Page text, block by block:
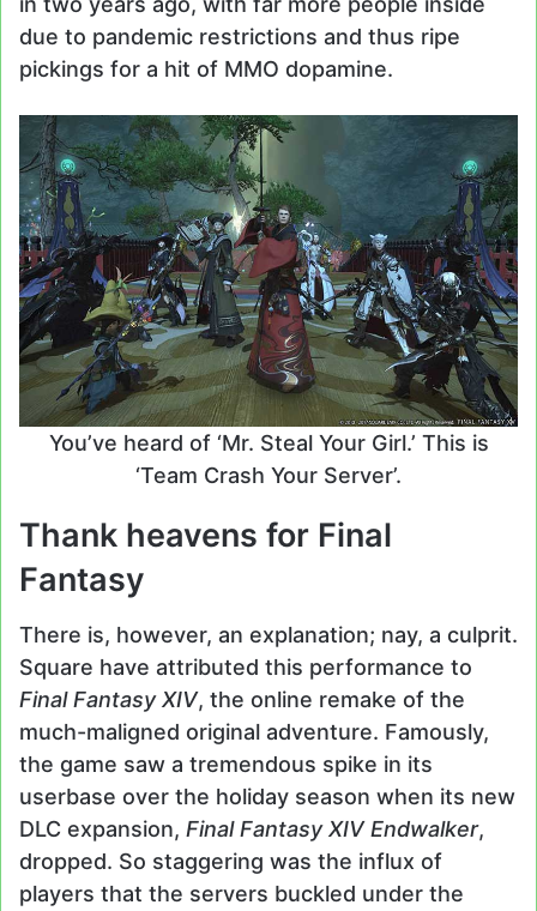
due to pandemic restrictions and thus ripe
pickings for a hit of MMO dopamine.
You’ve heard of ‘Mr. Steal Your Girl.’ This is
‘Team Crash Your Server’.
Thank heavens for Final
Fantasy
There is, however, an explanation; nay, a culprit.
Square have attributed this performance to
Final Fantasy XIV, the online remake of the
much-maligned original adventure. Famously,
the game saw a tremendous spike in its
userbase over the holiday season when its new
DLC expansion, Final Fantasy XIV Endwalker,
dropped. So staggering was the influx of
players that the servers buckled under the